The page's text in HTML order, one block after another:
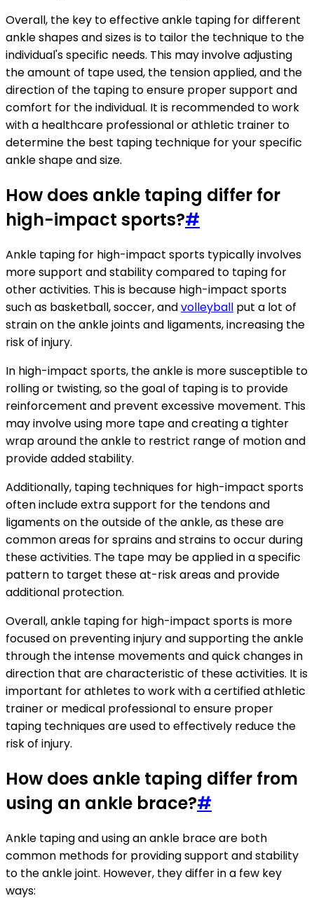
Overall, the key to effective ankle taping for different
ankle shapes and sizes is to tailor the technique to the
individual's specific needs. This may involve adjusting
the amount of tape used, the tension applied, and the
direction of the taping to ensure proper support and
comfort for the individual. It is recommended to work
with a healthcare professional or athletic trainer to
determine the best taping technique for your specific
ankle shape and size.
How does ankle taping differ for
high-impact sports?#
Ankle taping for high-impact sports typically involves
more support and stability compared to taping for
other activities. This is because high-impact sports
such as basketball, soccer, andvolleyball put a lot of
strain on the ankle joints and ligaments, increasing the
risk of injury.
In high-impact sports, the ankle is more susceptible to
rolling or twisting, so the goal of taping is to provide
reinforcement and prevent excessive movement. This
may involve using more tape and creating a tighter
wrap around the ankle to restrict range of motion and
provide added stability.
Additionally, taping techniques for high-impact sports
often include extra support for the tendons and
ligaments on the outside of the ankle, as these are
common areas for sprains and strains to occur during
these activities. The tape may be applied in a specific
pattern to target these at-risk areas and provide
additional protection.
Overall, ankle taping for high-impact sports is more
focused on preventing injury and supporting the ankle
through the intense movements and quick changes in
direction that are characteristic of these activities. It is
important for athletes to work with a certified athletic
trainer or medical professional to ensure proper
taping techniques are used to effectively reduce the
risk of injury.
How does ankle taping differ from
using an ankle brace?#
Ankle taping and using an ankle brace are both
common methods for providing support and stability
to the ankle joint. However, they differ in a few key
ways: